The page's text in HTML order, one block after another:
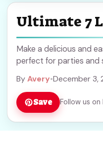
Ultimate 7
Make a delicious and
perfect for parties and
ByAvery•December 3,
Save Follow us